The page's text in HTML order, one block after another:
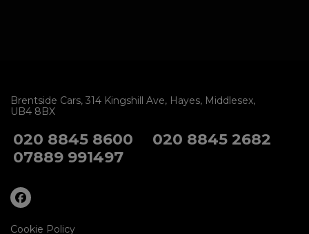
Brentside Cars 314 Kingshill Ave Hayes Middlesex
UB4 8BX
020 8845 8600
020 8845 2682
07889 991497
Cookie Policy